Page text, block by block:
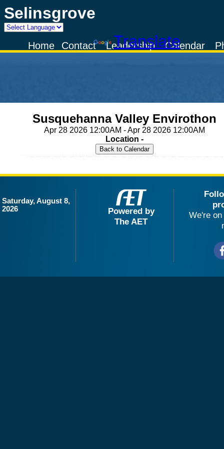
Selinsgrove
Powered by
TranslateCalendar
Leadership
Contact
Home
Susquehanna Valley Envirothon
Apr 28 2026 12:00AM - Apr 28 2026 12:00AM
Location -
Saturday, August 8,
2026
Powered by
The AET
We're